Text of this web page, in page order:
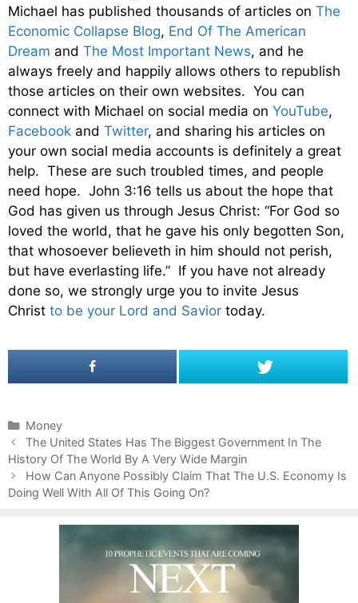
Michael has published thousands of articles on The
Economic Collapse Blog, End Of The American
Dream and The Most Important News, and he
always freely and happily allows others to republish
those articles on their own websites. You can
connect with Michael on social media on YouTube,
Facebook and Twitter, and sharing his articles on
your own social media accounts is definitely a great
help. These are such troubled times, and people
need hope. John 3:16 tells us about the hope that
God has given us through Jesus Christ: “For God so
loved the world, that he gave his only begotten Son,
that whosoever believeth in him should not perish,
but have everlasting life.” If you have not already
done so, we strongly urge you to invite Jesus
Christ to be your Lord and Savior today.
C
a
t
e
g
Money
P
o
s
t
The United States Has The Biggest Government In The
History Of The World By A Very Wide Margin
How Can Anyone Possibly Claim That The U.S. Economy Is
Doing Well With All Of This Going On?